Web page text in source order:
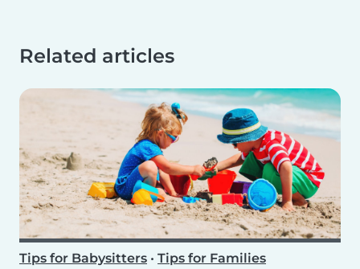
Related articles
Tips for Babysitters • Tips for Families